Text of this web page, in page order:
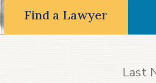
Find a Lawyer